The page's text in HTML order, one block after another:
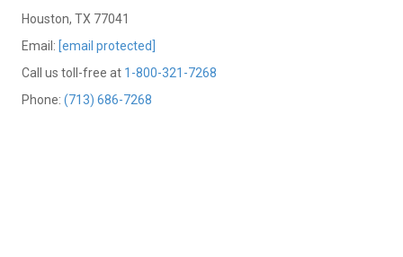
Houston, TX 77041
Email: [email protected]
Call us toll-free at 1-800-321-7268
Phone: (713) 686-7268